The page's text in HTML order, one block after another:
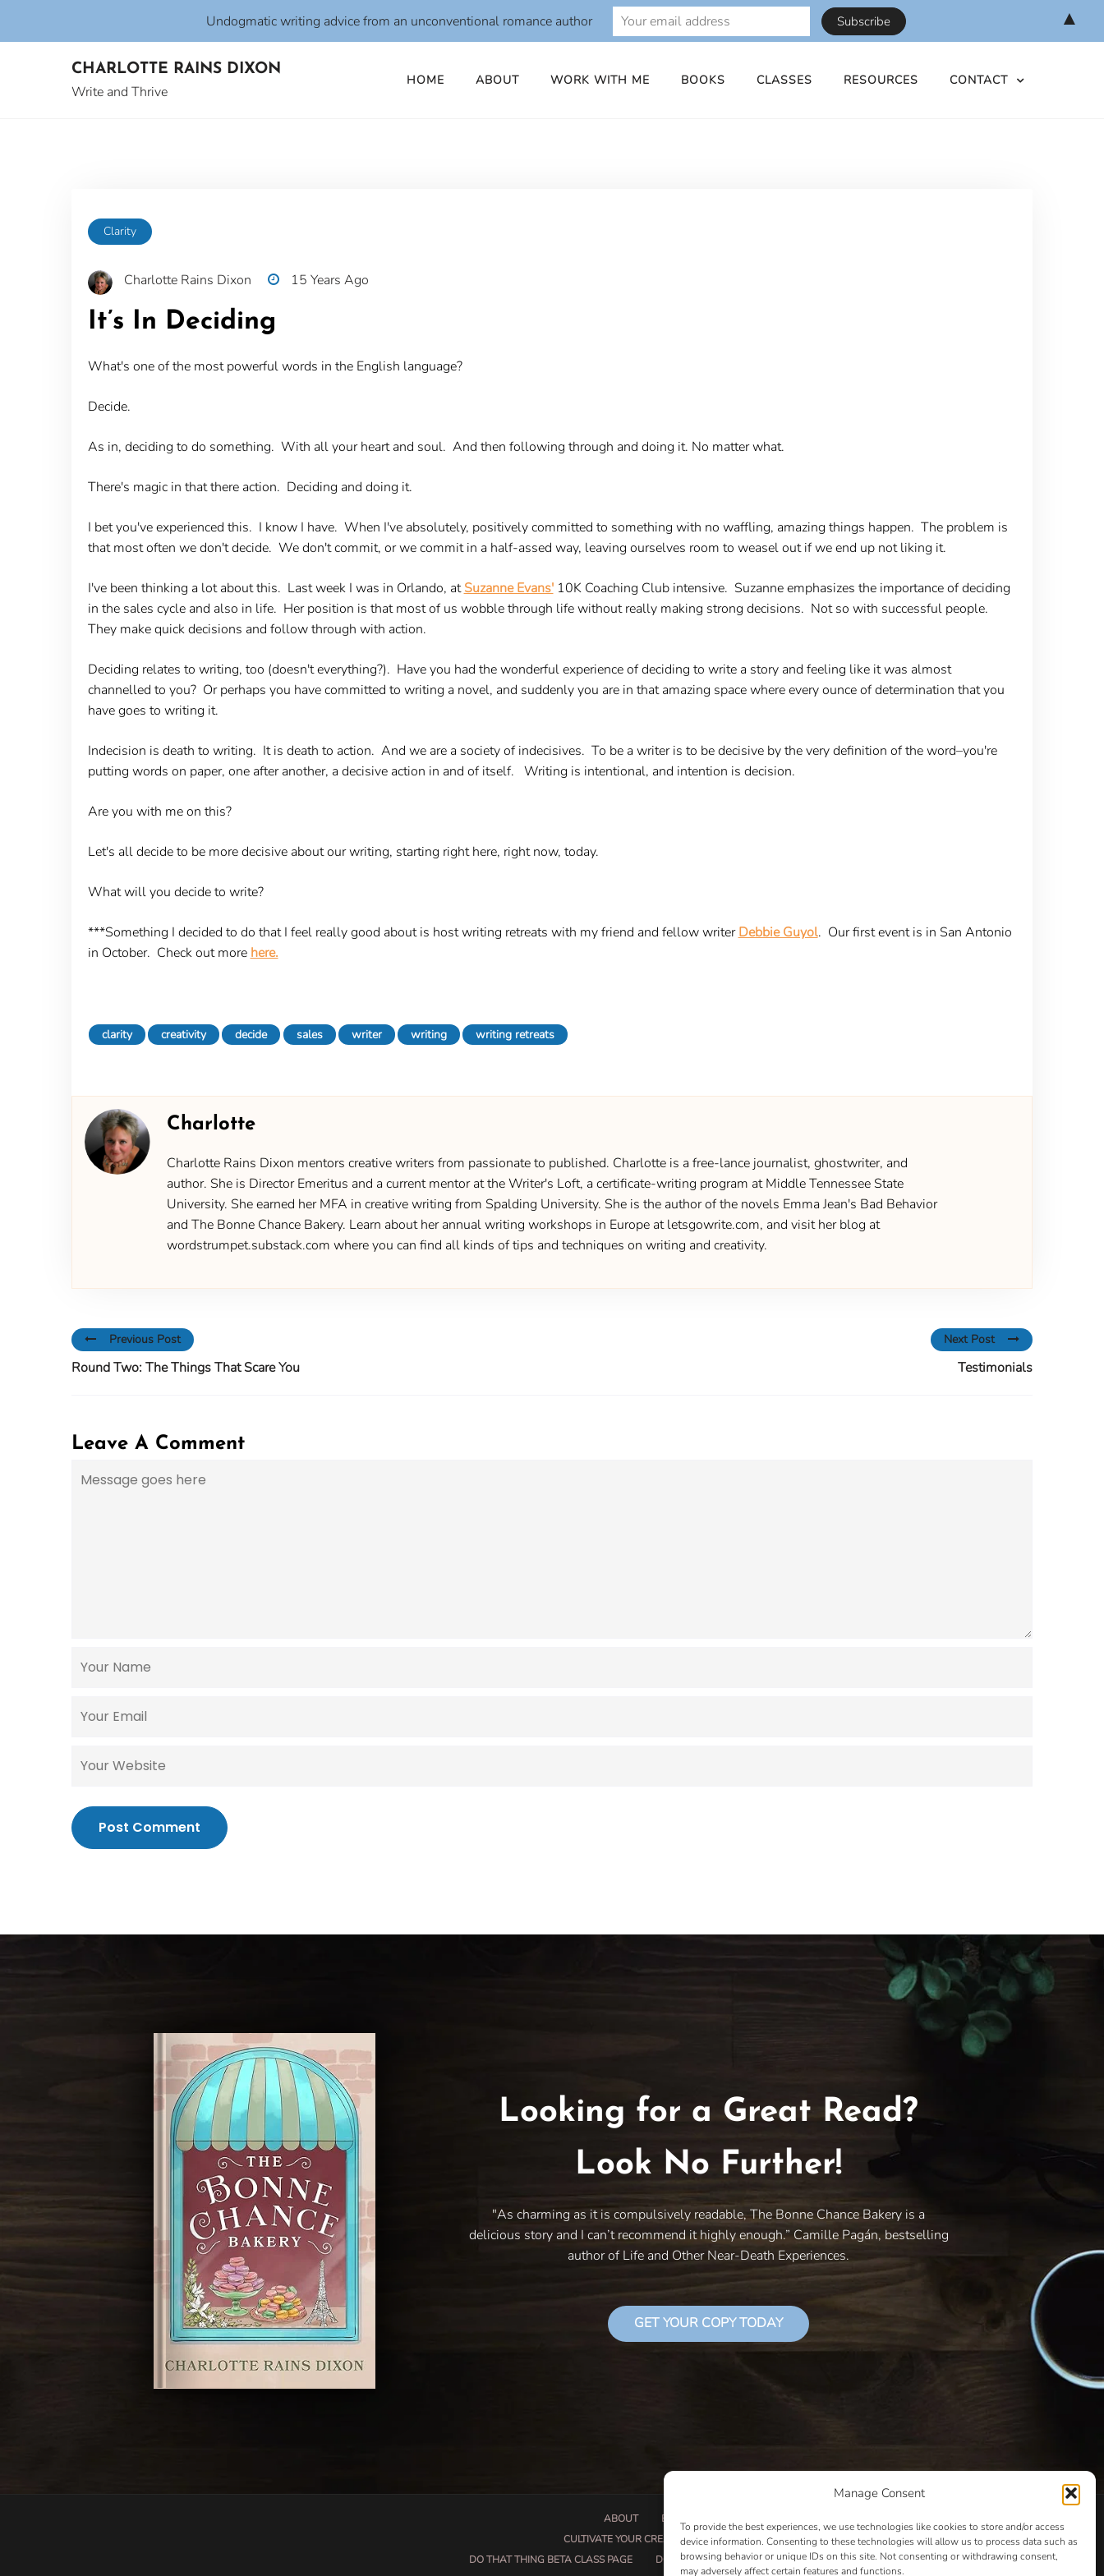
Manage Consent
To provide the best experiences, we use technologies like cookies to store and/or access
device information. Consenting to these technologies will allow us to process data such as
browsing behavior or unique IDs on this site. Not consenting or withdrawing consent,
may adversely affect certain features and functions.
CHARLOTTE RAINS DIXON
Write and Thrive
HOME ABOUT WORK WITH ME BOOKS CLASSES RESOURCES CONTACT
Clarity
Charlotte Rains Dixon 15 Years Ago
It’s In Deciding
What's one of the most powerful words in the English language?
Decide.
As in, deciding to do something. With all your heart and soul. And then following through and doing it. No matter what.
There's magic in that there action. Deciding and doing it.
I bet you've experienced this. I know I have. When I've absolutely, positively committed to something with no waffling, amazing things happen. The problem is
that most often we don't decide. We don't commit, or we commit in a half-assed way, leaving ourselves room to weasel out if we end up not liking it.
I've been thinking a lot about this. Last week I was in Orlando, atSuzanne Evans'10K Coaching Club intensive. Suzanne emphasizes the importance of deciding
in the sales cycle and also in life. Her position is that most of us wobble through life without really making strong decisions. Not so with successful people.
They make quick decisions and follow through with action.
Deciding relates to writing, too (doesn't everything?). Have you had the wonderful experience of deciding to write a story and feeling like it was almost
channelled to you? Or perhaps you have committed to writing a novel, and suddenly you are in that amazing space where every ounce of determination that you
have goes to writing it.
Indecision is death to writing. It is death to action. And we are a society of indecisives. To be a writer is to be decisive by the very definition of the word–you're
putting words on paper, one after another, a decisive action in and of itself. Writing is intentional, and intention is decision.
Are you with me on this?
Let's all decide to be more decisive about our writing, starting right here, right now, today.
What will you decide to write?
***Something I decided to do that I feel really good about is host writing retreats with my friend and fellow writerDebbie Guyol. Our first event is in San Antonio
in October. Check out more here.
clarity creativity decide sales writer writing writing retreats
Charlotte
Charlotte Rains Dixon mentors creative writers from passionate to published. Charlotte is a free-lance journalist, ghostwriter, and
author. She is Director Emeritus and a current mentor at the Writer's Loft, a certificate-writing program at Middle Tennessee State
University. She earned her MFA in creative writing from Spalding University. She is the author of the novels Emma Jean's Bad Behavior
and The Bonne Chance Bakery. Learn about her annual writing workshops in Europe at letsgowrite.com, and visit her blog at
wordstrumpet.substack.com where you can find all kinds of tips and techniques on writing and creativity.
Previous Post
Round Two: The Things That Scare You
Next Post
Testimonials
Leave A Comment
Post Comment
Looking for a Great Read?
Look No Further!
"As charming as it is compulsively readable, The Bonne Chance Bakery is a
delicious story and I can’t recommend it highly enough.” Camille Pagán, bestselling
author of Life and Other Near-Death Experiences.
GET YOUR COPY TODAY
ABOUT BOOK PROPOSALS THAT SUCCEED
CULTIVATE YOUR CREATIVE SEEDS
CULTIVATING YOUR CREATIVE IDEAS – NEW CLASS
DO THAT THING BETA CLASS PAGE
DO THAT THING COACHING AND ACCOUNTABILITY PROGRAM (BETA)
Undogmatic writing advice from an unconventional romance author ▲